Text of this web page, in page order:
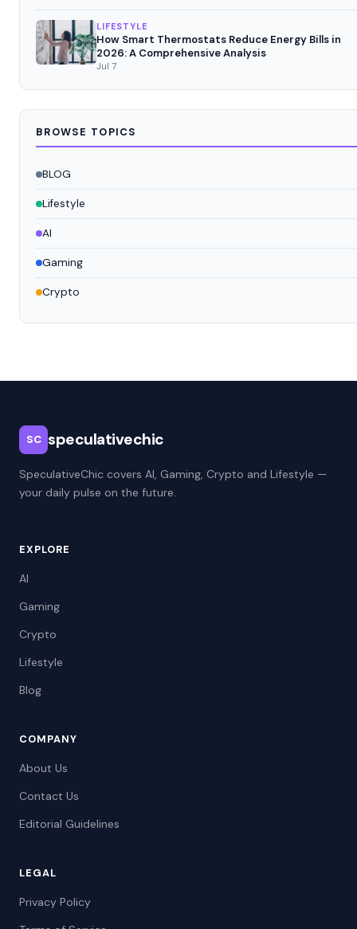
LIFESTYLE
How Smart Thermostats Reduce Energy Bills in
2026: A Comprehensive Analysis
Jul 7
BROWSE TOPICS
BLOG
Lifestyle
AI
Gaming
Crypto
SC speculativechic
SpeculativeChic covers AI, Gaming, Crypto and Lifestyle —
your daily pulse on the future.
EXPLORE
AI
Gaming
Crypto
Lifestyle
Blog
COMPANY
About Us
Contact Us
Editorial Guidelines
LEGAL
Privacy Policy